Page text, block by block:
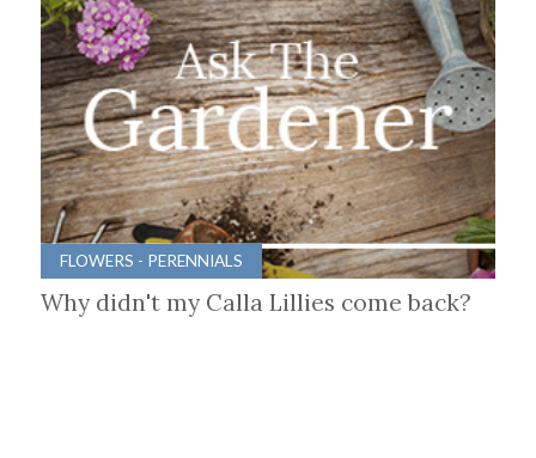
FLOWERS - PERENNIALS
Why didn't my Calla Lillies come back?